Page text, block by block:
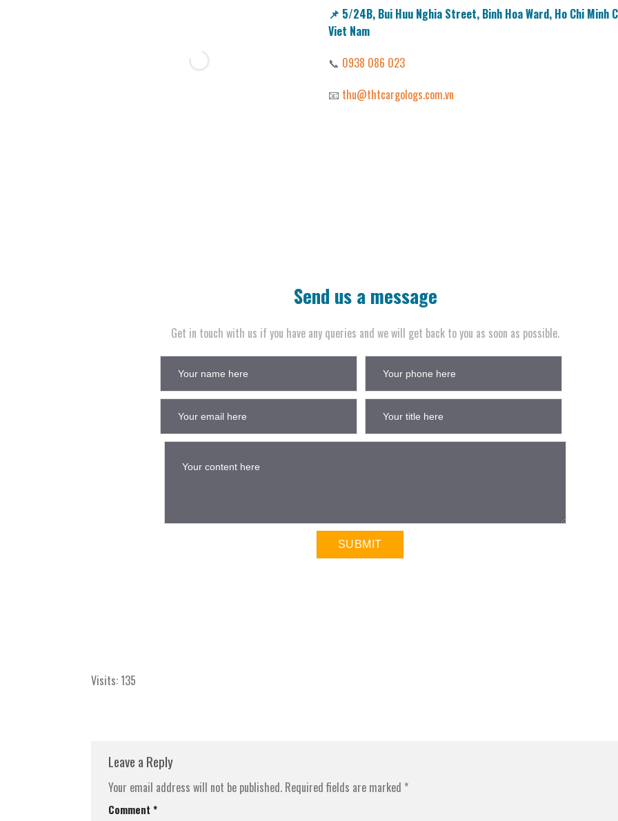
📌 5/24B, Bui Huu Nghia Street, Binh Hoa Ward, Ho Chi Minh
Viet Nam
📞 0938 086 023
📧 thu@thtcargologs.com.vn
Send us a message
Get in touch with us if you have any queries and we will get back to you as soon as possible.
Visits: 135
Leave a Reply
Your email address will not be published. Required fields are marked *
Comment *